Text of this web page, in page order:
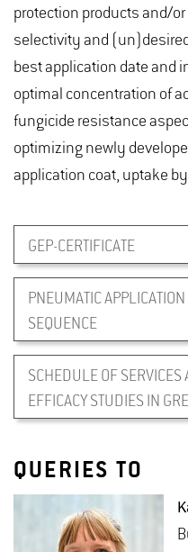
protection products and/
selectivity and
best application date and
optimal concentration of
fungicide resistance
optimizing newly
application coat, uptake
GEP-CERTIFICATE
PNEUMATIC
SEQUENCE
SCHEDULE OF SERVICES
EFFICACY STUDIES IN
QUERIES TO